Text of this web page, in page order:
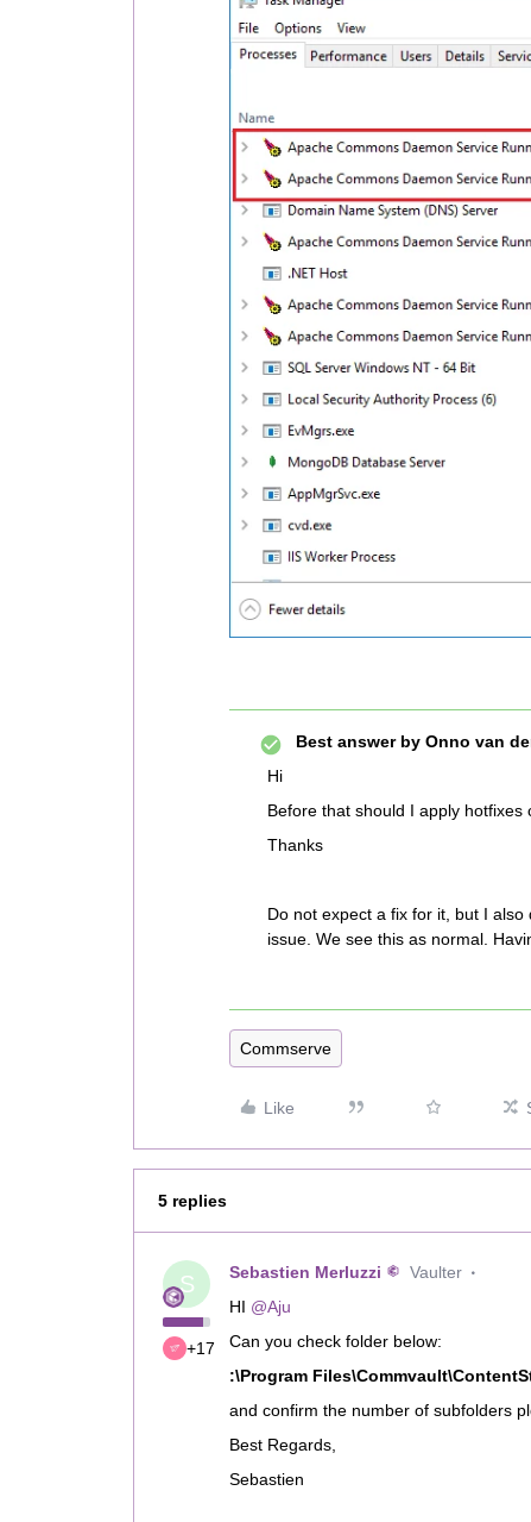
Best answer by Onno van
Hi
Before that should I apply hotfixes
Thanks
Do not expect a fix for it, but I
issue. We see this as normal.
Commserve
Like
5 replies
S
+17
Sebastien Merluzzi Vaulter
HI @Aju
Can you check folder below:
:\Program
and confirm the number of subfolders
Best Regards,
Sebastien